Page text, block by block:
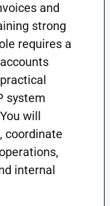
and
strong
requires a
system
will
coordinate
internal